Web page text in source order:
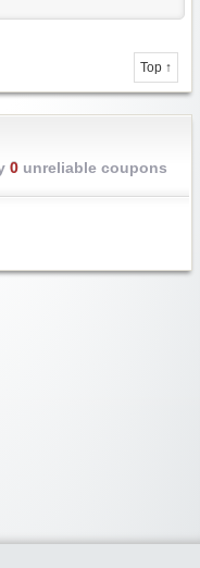
Top ↑
0unreliable coupons